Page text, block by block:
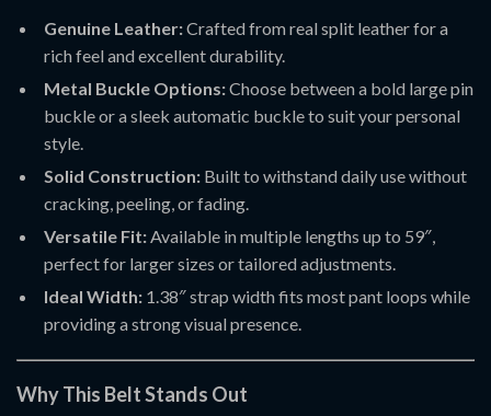
Genuine Leather:Crafted from real split leather for a
rich feel and excellent durability.
Metal Buckle Options:Choose between a bold large pin
buckle or a sleek automatic buckle to suit your personal
style.
Solid Construction: Built to withstand daily use without
cracking, peeling, or fading.
Versatile Fit:Available in multiple lengths up to 59″,
perfect for larger sizes or tailored adjustments.
Ideal Width: 1.38″ strap width fits most pant loops while
providing a strong visual presence.
Why This Belt Stands Out